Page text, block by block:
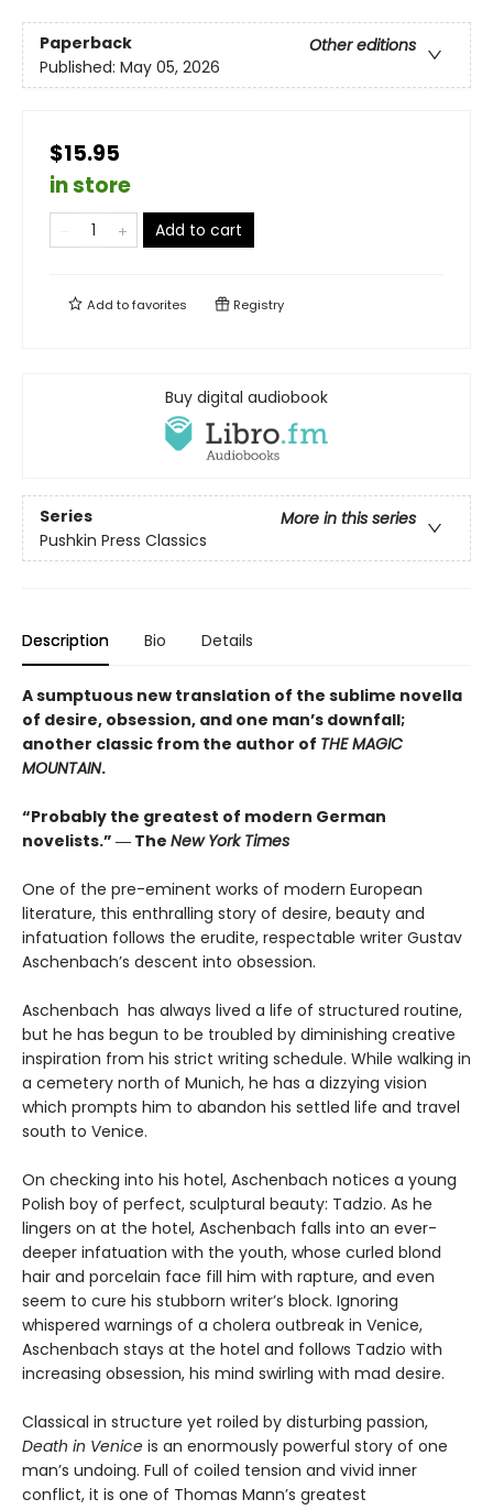
Paperback
Other editions
Published: May 05, 2026
$15.95
in store
Add to cart
Add tofavorites Registry
Buy digital audiobook
Series
More in this series
Pushkin Press Classics
Description Bio Details
A sumptuous new translation of the sublime novella
of desire, obsession, and one man’s downfall;
another classic from the author of THE MAGIC
MOUNTAIN.
“Probably the greatest of modern German
novelists.” ― The New York Times
One of the pre-eminent works of modern European
literature, this enthralling story of desire, beauty and
infatuation follows the erudite, respectable writer Gustav
Aschenbach’s descent into obsession.
Aschenbach has always lived a life of structured routine,
but he has begun to be troubled by diminishing creative
inspiration from his strict writing schedule. While walking in
a cemetery north of Munich, he has a dizzying vision
which prompts him to abandon his settled life and travel
south to Venice.
On checking into his hotel, Aschenbach notices a young
Polish boy of perfect, sculptural beauty: Tadzio. As he
lingers on at the hotel, Aschenbach falls into an ever-
deeper infatuation with the youth, whose curled blond
hair and porcelain face fill him with rapture, and even
seem to cure his stubborn writer’s block. Ignoring
whispered warnings of a cholera outbreak in Venice,
Aschenbach stays at the hotel and follows Tadzio with
increasing obsession, his mind swirling with mad desire.
Classical in structure yet roiled by disturbing passion,
Death in Venice is an enormously powerful story of one
man’s undoing. Full of coiled tension and vivid inner
conflict, it is one of Thomas Mann’s greatest